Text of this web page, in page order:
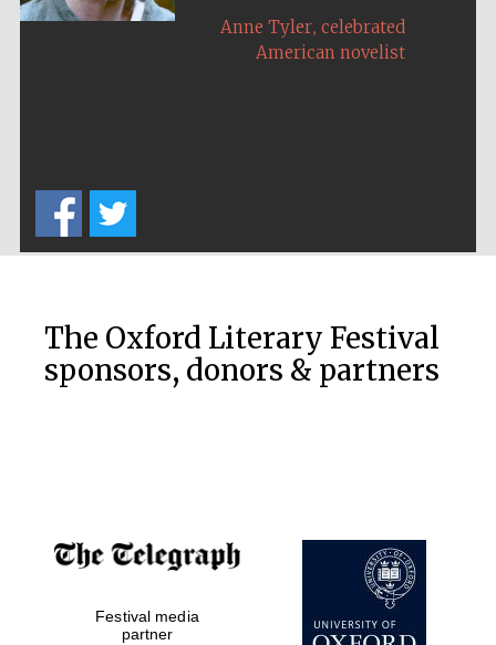
Anne Tyler, celebrated
American novelist
The Oxford Literary Festival
sponsors, donors & partners
Festival media
partner